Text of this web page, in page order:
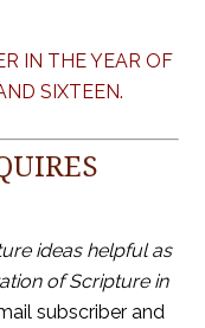
IN THE YEAR OF
SIXTEEN.
ideas helpful as
of Scripture in
subscriber and